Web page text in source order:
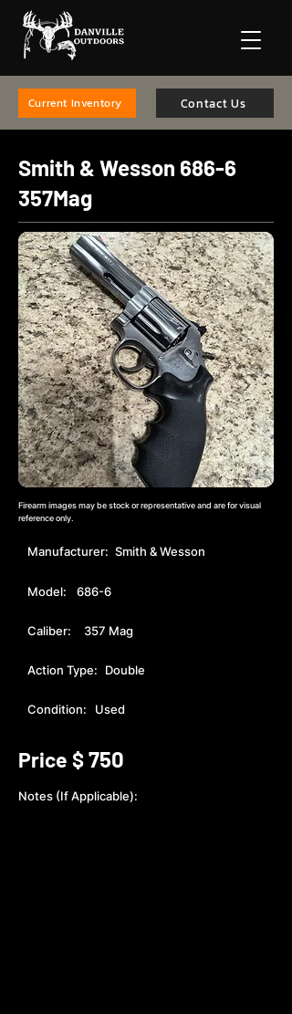
Current Inventory Contact Us
Smith & Wesson 686-6
357Mag
Firearm images may be stock or representative and are for visual
reference only.
Manufacturer: Smith & Wesson
Model: 686-6
Caliber: 357 Mag
Action Type: Double
Condition: Used
Price $750
Notes (If Applicable):